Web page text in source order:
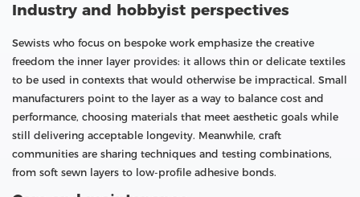
Industry and hobbyist perspectives
Sewists who focus on bespoke work emphasize the creative
freedom the inner layer provides: it allows thin or delicate textiles
to be used in contexts that would otherwise be impractical. Small
manufacturers point to the layer as a way to balance cost and
performance, choosing materials that meet aesthetic goals while
still delivering acceptable longevity. Meanwhile, craft
communities are sharing techniques and testing combinations,
from soft sewn layers to low-profile adhesive bonds.